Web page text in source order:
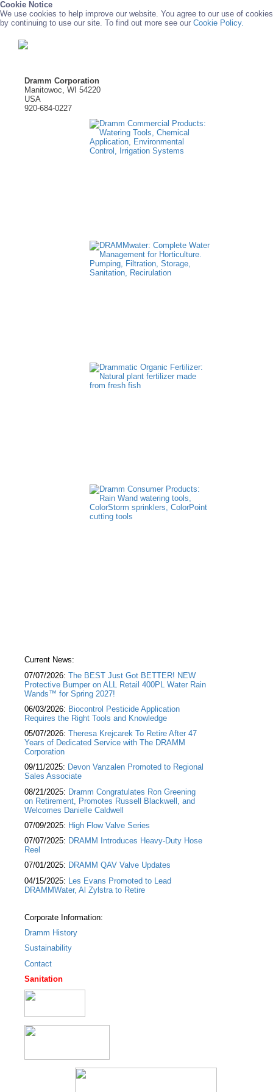
Cookie Notice
We use cookies to help improve our website. You agree to our use of cookies
by continuing to use our site. To find out more see our Cookie Policy.
Dramm Corporation
Manitowoc, WI 54220
USA
920-684-0227
Current News:
07/07/2026: The BEST Just Got BETTER! NEW
Protective Bumper on ALL Retail 400PL Water Rain
Wands™ for Spring 2027!
06/03/2026: Biocontrol Pesticide Application
Requires the Right Tools and Knowledge
05/07/2026: Theresa Krejcarek To Retire After 47
Years of Dedicated Service with The DRAMM
Corporation
09/11/2025: Devon Vanzalen Promoted to Regional
Sales Associate
08/21/2025: Dramm Congratulates Ron Greening
on Retirement, Promotes Russell Blackwell, and
Welcomes Danielle Caldwell
07/09/2025: High Flow Valve Series
07/07/2025: DRAMM Introduces Heavy-Duty Hose
Reel
07/01/2025: DRAMM QAV Valve Updates
04/15/2025: Les Evans Promoted to Lead
DRAMMWater, Al Zylstra to Retire
Corporate Information:
Dramm History
Sustainability
Contact
Sanitation